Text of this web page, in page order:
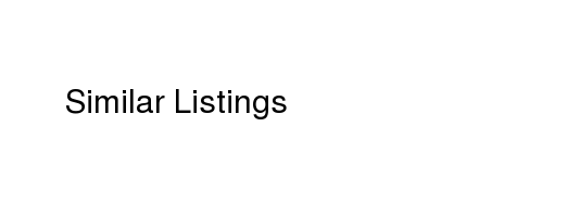
Similar Listings